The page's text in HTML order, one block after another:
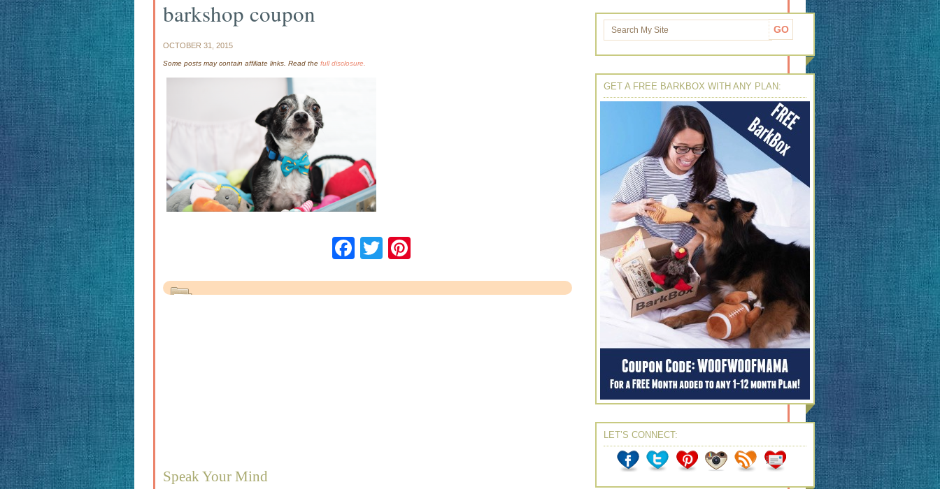
barkshop coupon
OCTOBER 31, 2015
Some posts may contain affiliate links. Read the full disclosure.
Facebook
Twitter
Speak Your Mind
GET A FREE BARKBOX WITH ANY PLAN:
LET’S CONNECT: